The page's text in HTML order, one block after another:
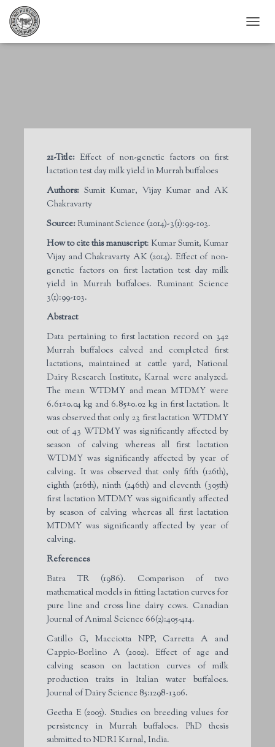
O
21-Title: Effect of non-genetic factors on first
lactation test day milk yield in Murrah buffaloes
Authors: Sumit Kumar, Vijay Kumar and AK
Chakravarty
Source:Ruminant Science (2014)-3(1):99-103.
How to cite this manuscript: Kumar Sumit, Kumar
Vijay and Chakravarty AK (2014). Effect of non-
genetic factors on first lactation test day milk
yield in Murrah buffaloes. Ruminant Science
3(1):99-103.
Abstract
Data pertaining to first lactation record on 342
Murrah buffaloes calved and completed first
lactations, maintained at cattle yard, National
Dairy Research Institute, Karnal were analyzed.
The mean WTDMY and mean MTDMY were
6.61±0.04 kg and 6.85±0.02 kg in first lactation. It
was observed that only 23 first lactation WTDMY
out of 43 WTDMY was significantly affected by
season of calving whereas all first lactation
WTDMY was significantly affected by year of
calving. It was observed that only fifth (126th),
eighth (216th), ninth (246th) and eleventh (305th)
first lactation MTDMY was significantly affected
by season of calving whereas all first lactation
MTDMY was significantly affected by year of
calving.
References
Batra TR (1986). Comparison of two
mathematical models in fitting lactation curves for
pure line and cross line dairy cows. Canadian
Journal of Animal Science 66(2):405-414.
Catillo G, Macciotta NPP, Carretta A and
Cappio-Borlino A (2002). Effect of age and
calving season on lactation curves of milk
production traits in Italian water buffaloes.
Journal of Dairy Science 85:1298-1306.
Geetha E (2005). Studies on breeding values for
persistency in Murrah buffaloes. PhD thesis
submitted to NDRI Karnal, India.